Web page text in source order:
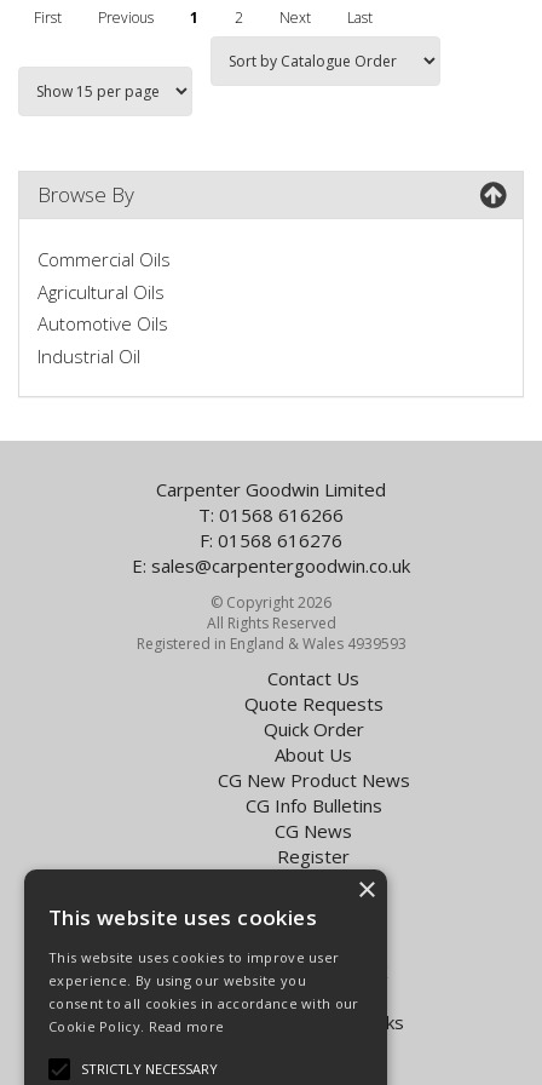
First Previous 1 2 Next Last
Browse By
Commercial Oils
Agricultural Oils
Automotive Oils
Industrial Oil
Carpenter Goodwin Limited
T: 01568 616266
F: 01568 616276
E: sales@carpentergoodwin.co.uk
© Copyright 2026
All Rights Reserved
Registered in England & Wales 4939593
Contact Us
Quote Requests
Quick Order
About Us
CG New Product News
CG Info Bulletins
CG News
Register
Exol Oil Finder
Terms & Conditions
Delivery Charges for the UK
Carpenter Goodwin videos
Vapormatic Tractor Parts Books
×
This website uses cookies
This website uses cookies to improve user
experience. By using our website you
consent to all cookies in accordance with our
Cookie Policy. Read more
STRICTLY NECESSARY